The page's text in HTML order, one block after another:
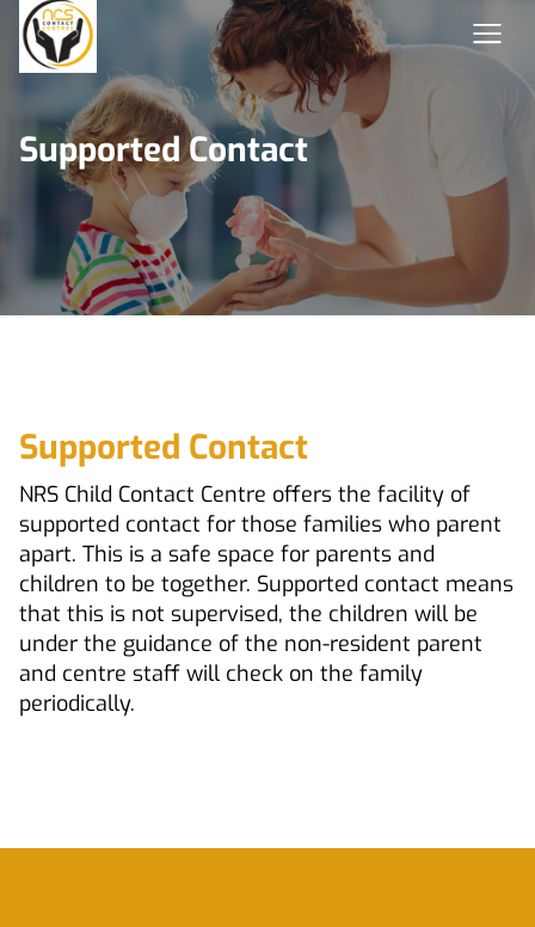
Supported Contact
Supported Contact
NRS Child Contact Centre offers the facility of
supported contact for those families who parent
apart. This is a safe space for parents and
children to be together. Supported contact means
that this is not supervised, the children will be
under the guidance of the non-resident parent
and centre staff will check on the family
periodically.